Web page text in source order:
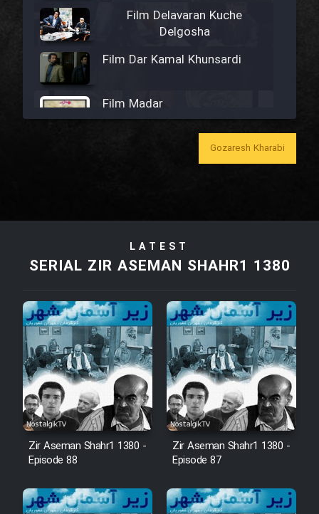
Film Delavaran Kuche
Delgosha
Film Dar Kamal Khunsardi
Film Madar
Film Madarzan Salam
Film Tora Dust Daram
Film Zir Derakht Holu
Film Arabeh Marg
Film Avar
Film Behtarin Tabestan Man
Film Mard Aftabi
Gozaresh Kharabi
LATEST
SERIAL ZIR ASEMAN SHAHR1 1380
Zir Aseman Shahr1 1380 -
Episode 88
Zir Aseman Shahr1 1380 -
Episode 87